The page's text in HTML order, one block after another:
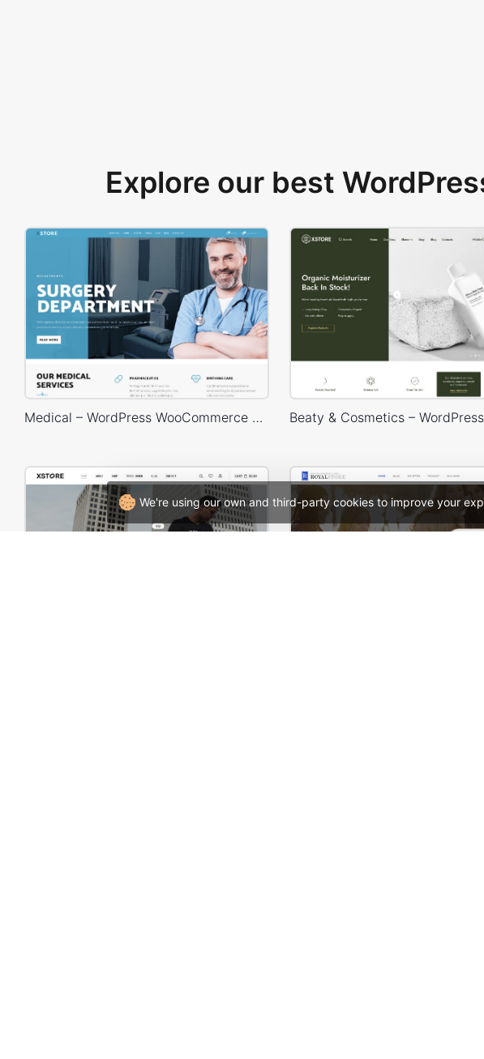
We're using our own and third-party cookies to improve your
Explore our best
Medical – WordPress WooCommerce Theme